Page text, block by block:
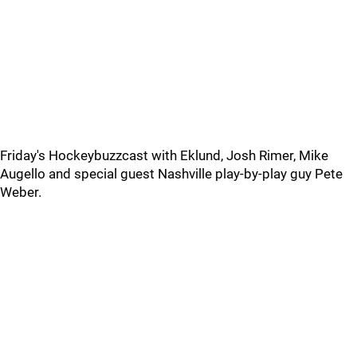
Friday's Hockeybuzzcast with Eklund, Josh Rimer, Mike
Augello and special guest Nashville play-by-play guy Pete
Weber.